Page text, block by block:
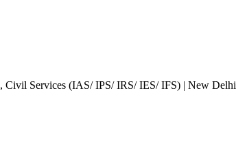
, Civil Services (IAS/ IPS/ IRS/ IES/ IFS) | New Delhi